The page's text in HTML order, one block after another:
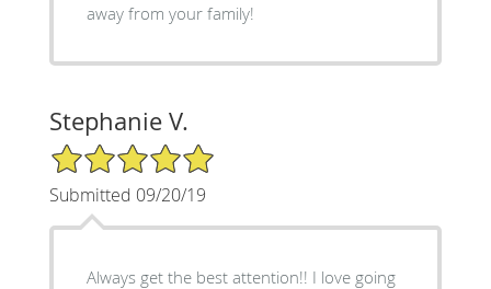
away from your family!
Stephanie V.
5/5 Star Rating
Submitted 09/20/19
Always get the best attention!! I love going